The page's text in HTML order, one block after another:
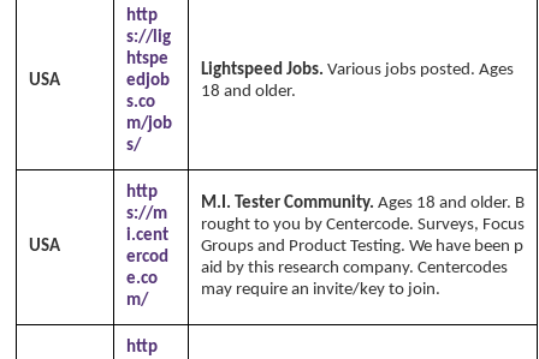
USA
http
s://lig
htspe
edjob
s.co
m/job
s/
Lightspeed Jobs. Various jobs posted. Ages
18 and older.
USA
http
s://m
i.cent
ercod
e.co
m/
M.I. Tester Community. Ages 18 and older. B
rought to you by Centercode. Surveys, Focus
Groups and Product Testing. We have been p
aid by this research company. Centercodes
may require an invite/key to join.
http